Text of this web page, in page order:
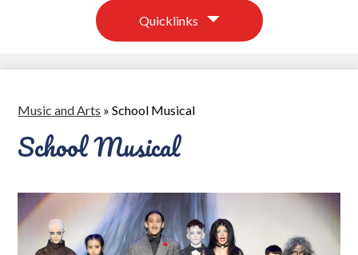
Quicklinks
Music and Arts » School Musical
School Musical